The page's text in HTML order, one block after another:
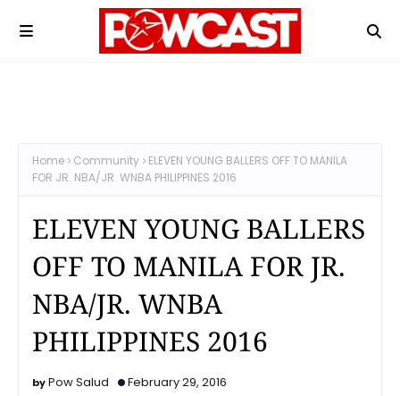
Home Community
ELEVEN YOUNG BALLERS OFF TO MANILA
FOR JR. NBA/JR. WNBA PHILIPPINES 2016
ELEVEN YOUNG BALLERS
OFF TO MANILA FOR JR.
NBA/JR. WNBA
PHILIPPINES 2016
Pow Salud February 29, 2016